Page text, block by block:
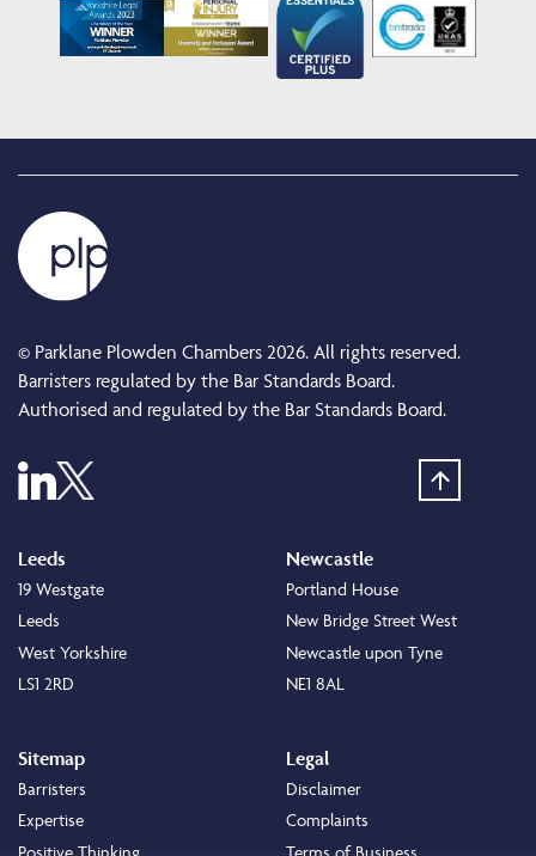
© Parklane Plowden Chambers 2026. All rights reserved.
Barristers regulated by the Bar Standards Board.
Authorised and regulated by the Bar Standards Board.
Leeds
19 Westgate
Leeds
West Yorkshire
LS1 2RD
Newcastle
Portland House
New Bridge Street West
Newcastle upon Tyne
NE1 8AL
Sitemap
Barristers
Expertise
Legal
Disclaimer
Complaints